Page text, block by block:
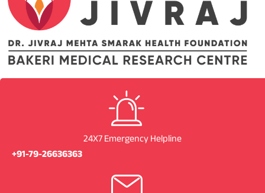
24X7 Emergency Helpline
+91-79-26636363